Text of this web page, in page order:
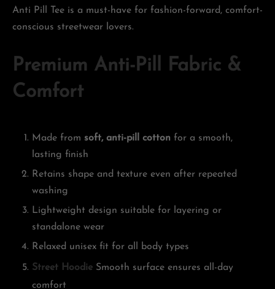
Anti Pill Tee is a must-have for fashion-forward, comfort-
conscious streetwear lovers.
Premium Anti-Pill Fabric &
Comfort
Made from soft, anti-pill cotton for a smooth,
lasting finish
Retains shape and texture even after repeated
washing
Lightweight design suitable for layering or
standalone wear
Relaxed unisex fit for all body types
Street HoodieSmooth surface ensures all-day
comfort